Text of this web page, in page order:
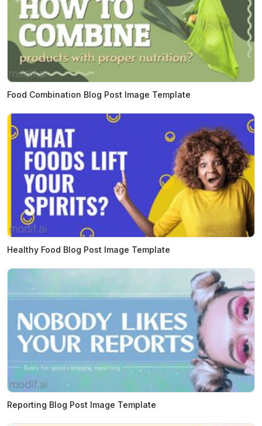
Food Combination Blog Post Image Template
Healthy Food Blog Post Image Template
Reporting Blog Post Image Template